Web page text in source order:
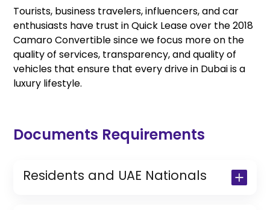
Tourists, business travelers, influencers, and car
enthusiasts have trust in Quick Lease over the 2018
Camaro Convertible since we focus more on the
quality of services, transparency, and quality of
vehicles that ensure that every drive in Dubai is a
luxury lifestyle.
Documents Requirements
Residents and UAE Nationals